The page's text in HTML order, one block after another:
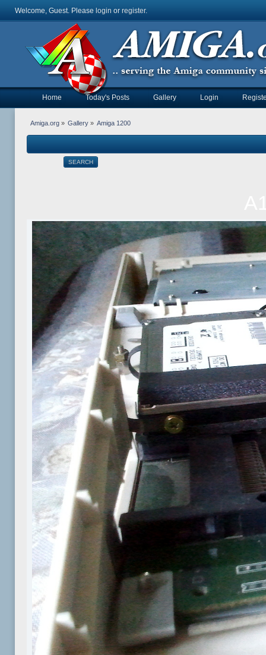
Welcome, Guest. Please login or register.
Home Today's Posts Gallery Login
Amiga.org» Gallery » Amiga 1200
SEARCH